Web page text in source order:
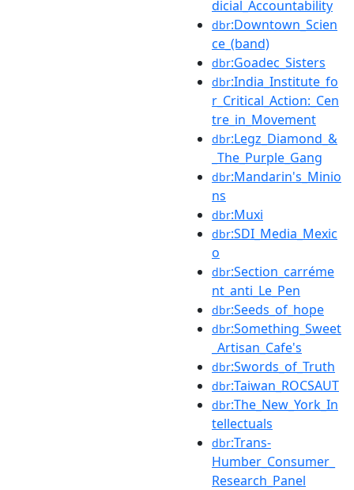
dicial_Accountability
dbr:Downtown_Scien
ce_(band)
dbr:Goadec_Sisters
dbr:India_Institute_fo
r_Critical_Action:_Cen
tre_in_Movement
dbr:Legz_Diamond_&
_The_Purple_Gang
dbr:Mandarin's_Minio
ns
dbr:Muxi
dbr:SDI_Media_Mexic
o
dbr:Section_carréme
nt_anti_Le_Pen
dbr:Seeds_of_hope
dbr:Something_Sweet
_Artisan_Cafe's
dbr:Swords_of_Truth
dbr:Taiwan_ROCSAUT
dbr:The_New_York_In
tellectuals
dbr:Trans-
Humber_Consumer_
Research_Panel